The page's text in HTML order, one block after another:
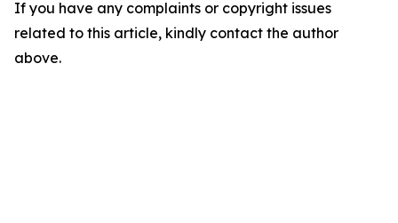
If you have any complaints or copyright issues
related to this article, kindly contact the author
above.